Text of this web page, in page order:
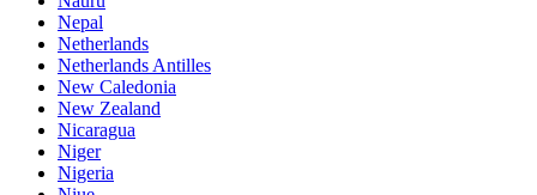
Nepal
Netherlands
Netherlands Antilles
New Caledonia
New Zealand
Nicaragua
Niger
Nigeria